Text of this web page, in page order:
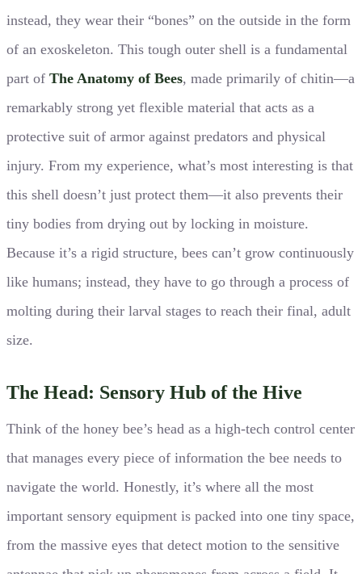
instead, they wear their “bones” on the outside in the form
of an exoskeleton. This tough outer shell is a fundamental
part of The Anatomy of Bees, made primarily of chitin—a
remarkably strong yet flexible material that acts as a
protective suit of armor against predators and physical
injury. From my experience, what’s most interesting is that
this shell doesn’t just protect them—it also prevents their
tiny bodies from drying out by locking in moisture.
Because it’s a rigid structure, bees can’t grow continuously
like humans; instead, they have to go through a process of
molting during their larval stages to reach their final, adult
size.
The Head: Sensory Hub of the Hive
Think of the honey bee’s head as a high-tech control center
that manages every piece of information the bee needs to
navigate the world. Honestly, it’s where all the most
important sensory equipment is packed into one tiny space,
from the massive eyes that detect motion to the sensitive